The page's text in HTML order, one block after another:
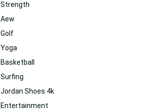
Strength
Aew
Golf
Yoga
Basketball
Surfing
Jordan Shoes 4k
Entertainment